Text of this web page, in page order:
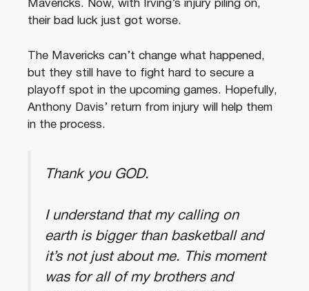
Mavericks. Now, with Irving’s injury piling on,
their bad luck just got worse.
The Mavericks can’t change what happened,
but they still have to fight hard to secure a
playoff spot in the upcoming games. Hopefully,
Anthony Davis’ return from injury will help them
in the process.
Thank you GOD.
I understand that my calling on
earth is bigger than basketball and
it’s not just about me. This moment
was for all of my brothers and